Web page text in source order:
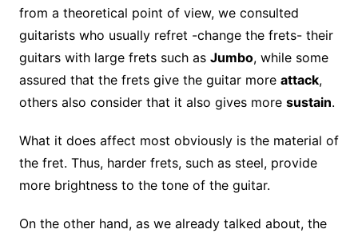
from a theoretical point of view, we consulted
guitarists who usually refret -change the frets- their
guitars with large frets such as Jumbo, while some
assured that the frets give the guitar more attack,
others also consider that it also gives more sustain.
What it does affect most obviously is the material of
the fret. Thus, harder frets, such as steel, provide
more brightness to the tone of the guitar.
On the other hand, as we already talked about, the